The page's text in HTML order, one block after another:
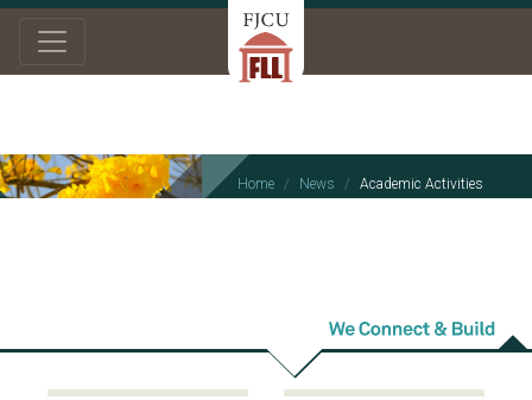
Home News Academic Activities